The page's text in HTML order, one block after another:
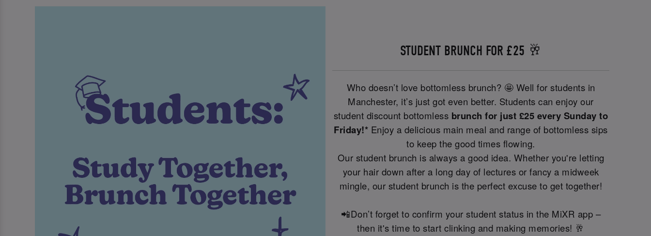
STUDENT BRUNCH FOR £25 🥂
Who doesn’t love bottomless brunch? 🤩 Well for students in
Manchester, it’s just got even better. Students can enjoy our
student discount bottomless brunch for just £25 every Sunday to
Friday!* Enjoy a delicious main meal and range of bottomless sips
to keep the good times flowing.
Our student brunch is always a good idea. Whether you're letting
your hair down after a long day of lectures or fancy a midweek
mingle, our student brunch is the perfect excuse to get together!
📲Don’t forget to confirm your student status in the MiXR app –
then it's time to start clinking and making memories! 🥂